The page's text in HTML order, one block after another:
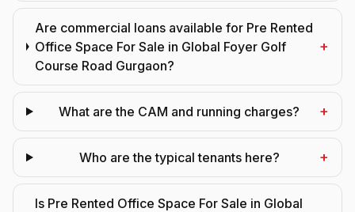
Are commercial loans available for Pre Rented
Office Space For Sale in Global Foyer Golf
Course Road Gurgaon?
+
What are the CAM and running charges? +
Who are the typical tenants here? +
Is Pre Rented Office Space For Sale in Global